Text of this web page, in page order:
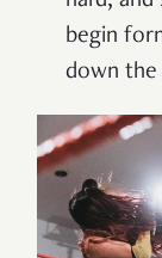
begin
down the